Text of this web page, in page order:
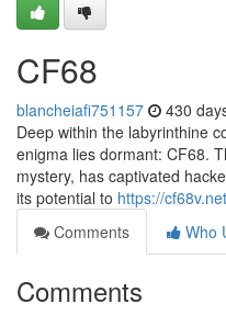
CF68
blancheiafi751157 430
Deep within the labyrinthine
enigma lies dormant: CF68.
mystery, has captivated
its potential to https://
Comments
Who
Comments